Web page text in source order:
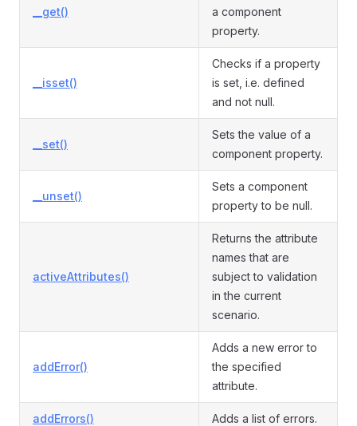
__get()
a component
property.
__isset()
Checks if a property
is set, i.e. defined
and not null.
__set()
Sets the value of a
component property.
__unset()
Sets a component
property to be null.
activeAttributes()
Returns the attribute
names that are
subject to validation
in the current
scenario.
addError()
Adds a new error to
the specified
attribute.
addErrors() Adds a list of errors.